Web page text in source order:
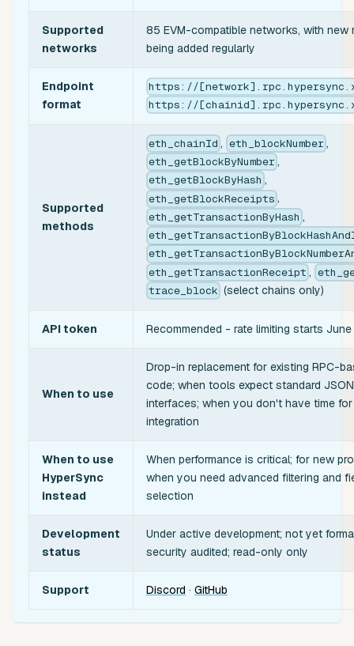
Supported
networks
85 EVM-compatible networks, with new
being added regularly
Endpoint
format
https://
https://
Supported
methods
eth_chainId , eth_blockNumber ,
eth_getBlockByNumber,
eth_getBlockByHash ,
eth_getBlockReceipts ,
eth_getTransactionByHash ,
eth_getTransactionReceipt ,
trace_block (select chains only)
API token Recommended - rate limiting starts
When to use
Drop-in replacement for existing RPC-
code; when tools expect standard
interfaces; when you don't have time
integration
When to use
HyperSync
instead
When performance is critical; for new
when you need advanced filtering and
selection
Development
status
Under active development; not yet
security audited; read-only only
Support Discord · GitHub